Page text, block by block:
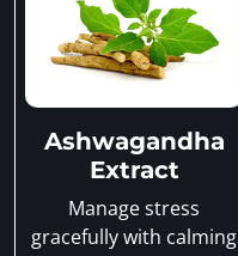
Ashwagandha
Extract
Manage stress
gracefully with calming